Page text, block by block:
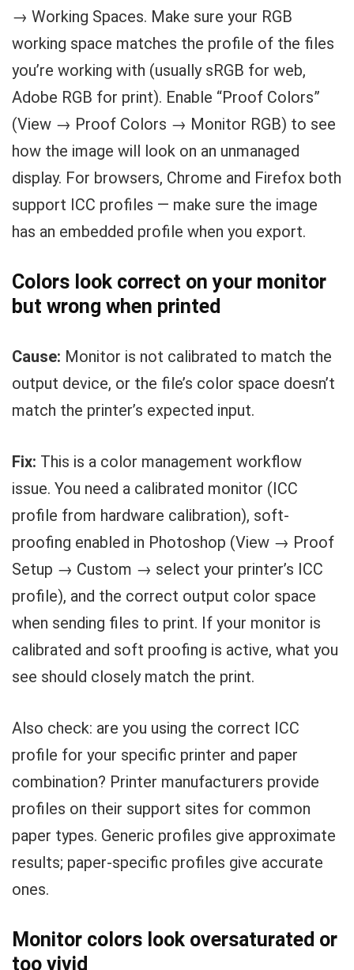
→ Working Spaces. Make sure your RGB
working space matches the profile of the files
you’re working with (usually sRGB for web,
Adobe RGB for print). Enable “Proof Colors”
(View → Proof Colors → Monitor RGB) to see
how the image will look on an unmanaged
display. For browsers, Chrome and Firefox both
support ICC profiles — make sure the image
has an embedded profile when you export.
Colors look correct on your monitor
but wrong when printed
Cause: Monitor is not calibrated to match the
output device, or the file’s color space doesn’t
match the printer’s expected input.
Fix: This is a color management workflow
issue. You need a calibrated monitor (ICC
profile from hardware calibration), soft-
proofing enabled in Photoshop (View → Proof
Setup → Custom → select your printer’s ICC
profile), and the correct output color space
when sending files to print. If your monitor is
calibrated and soft proofing is active, what you
see should closely match the print.
Also check: are you using the correct ICC
profile for your specific printer and paper
combination? Printer manufacturers provide
profiles on their support sites for common
paper types. Generic profiles give approximate
results; paper-specific profiles give accurate
ones.
Monitor colors look oversaturated or
too vivid